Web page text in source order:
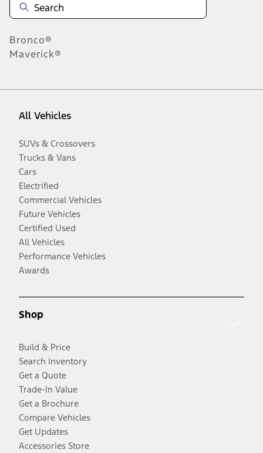
Bronco®
Maverick®
All Vehicles
SUVs & Crossovers
Trucks & Vans
Cars
Electrified
Commercial Vehicles
Future Vehicles
Certified Used
All Vehicles
Performance Vehicles
Awards
Shop
Build & Price
Search Inventory
Get a Quote
Trade-In Value
Get a Brochure
Compare Vehicles
Get Updates
Accessories Store